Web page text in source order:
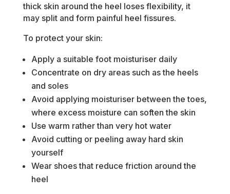
thick skin around the heel loses flexibility, it
may split and form painful heel fissures.
To protect your skin:
Apply a suitable foot moisturiser daily
Concentrate on dry areas such as the heels
and soles
Avoid applying moisturiser between the toes,
where excess moisture can soften the skin
Use warm rather than very hot water
Avoid cutting or peeling away hard skin
yourself
Wear shoes that reduce friction around the
heel